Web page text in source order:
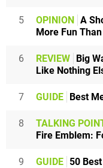
5 OPINION A
More Fun
6 REVIEW Big
Like Nothing
7 GUIDE Best
8 TALKING
Fire Emblem:
9 GUIDE 50